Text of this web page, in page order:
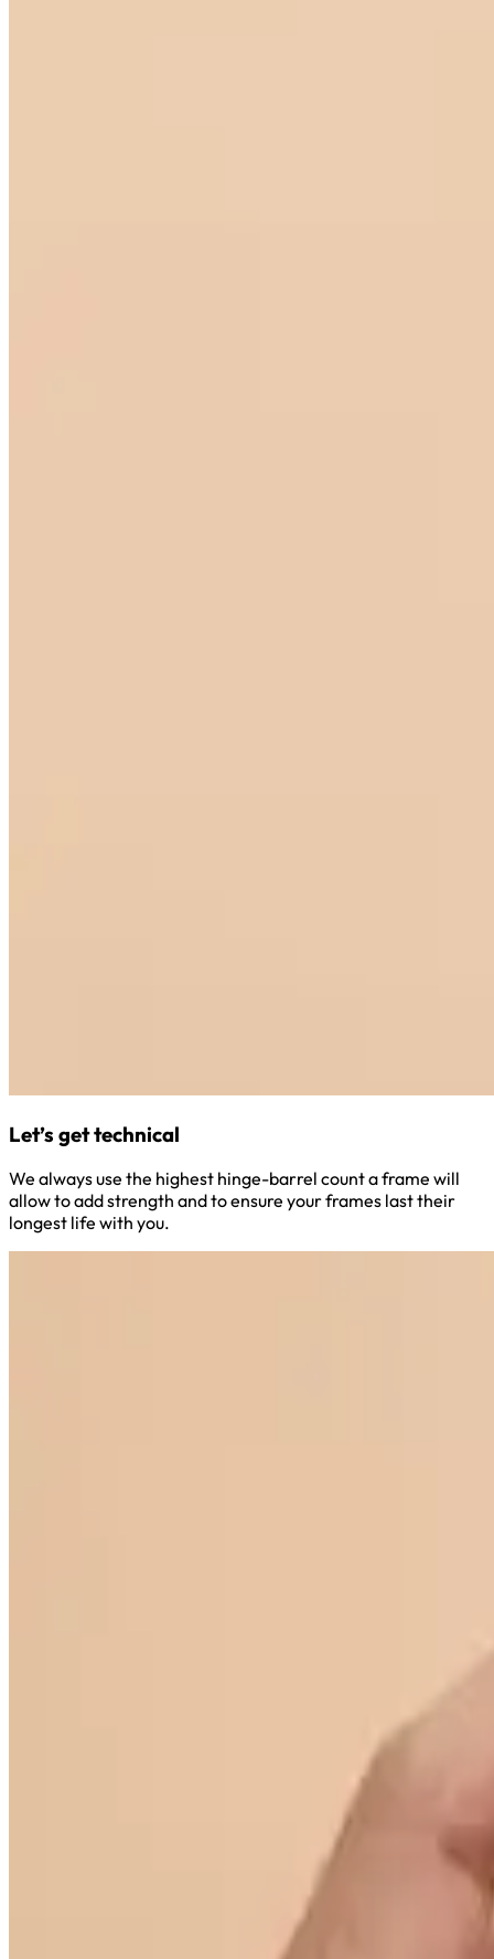
Let’s get technical
We always use the highest hinge-barrel count a frame will
allow to add strength and to ensure your frames last their
longest life with you.